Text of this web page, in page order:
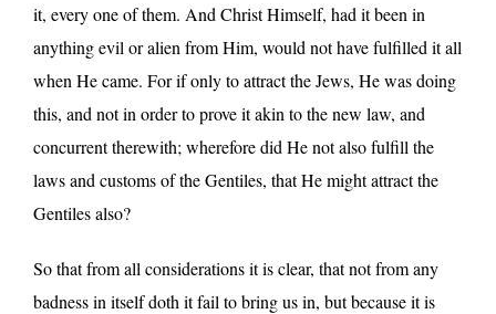
it, every one of them. And Christ Himself, had it been in
anything evil or alien from Him, would not have fulfilled it all
when He came. For if only to attract the Jews, He was doing
this, and not in order to prove it akin to the new law, and
concurrent therewith; wherefore did He not also fulfill the
laws and customs of the Gentiles, that He might attract the
Gentiles also?
So that from all considerations it is clear, that not from any
badness in itself doth it fail to bring us in, but because it is